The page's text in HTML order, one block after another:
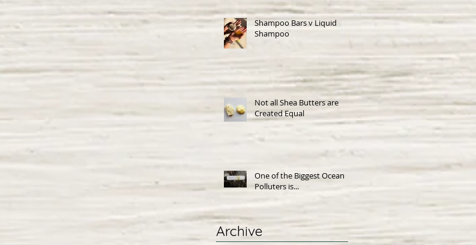
Shampoo Bars v Liquid
Shampoo
Not all Shea Butters are
Created Equal
One of the Biggest Ocean
Polluters is...
Archive